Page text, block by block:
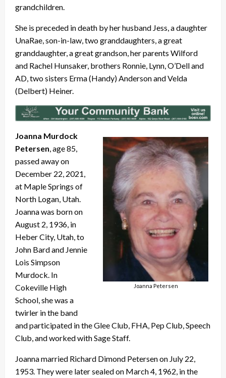
grandchildren.
She is preceded in death by her husband Jess, a daughter
UnaRae, son-in-law, two granddaughters, a great
granddaughter, a great grandson, her parents Wilford
and Rachel Hunsaker, brothers Ronnie, Lynn, O’Dell and
AD, two sisters Erma (Handy) Anderson and Velda
(Delbert) Heiner.
Joanna Petersen
Joanna Murdock
Petersen, age 85,
passed away on
December 22, 2021,
at Maple Springs of
North Logan, Utah.
Joanna was born on
August 2, 1936, in
Heber City, Utah, to
John Bard and Jennie
Lois Simpson
Murdock. In
Cokeville High
School, she was a
twirler in the band
and participated in the Glee Club, FHA, Pep Club, Speech
Club, and worked with Sage Staff.
Joanna married Richard Dimond Petersen on July 22,
1953. They were later sealed on March 4, 1962, in the